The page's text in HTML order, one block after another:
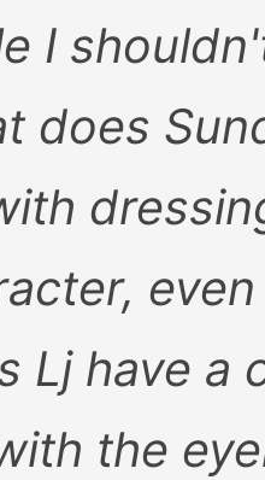
I
does
Lj have a
the